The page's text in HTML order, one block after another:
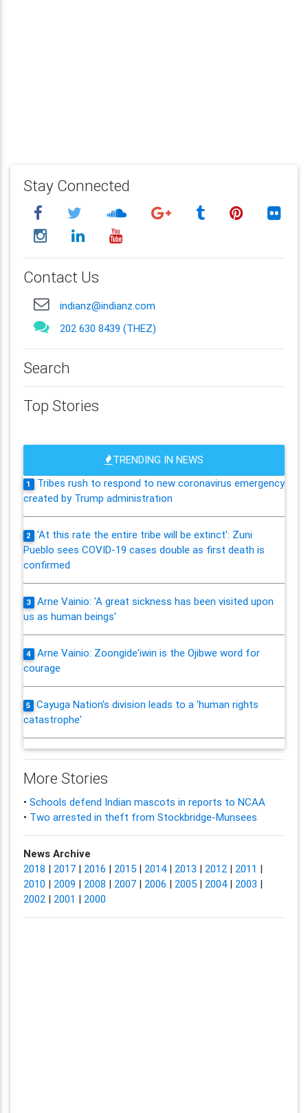
Stay Connected
Contact Us
indianz@indianz.com
202 630 8439 (THEZ)
Search
Top Stories
TRENDING IN NEWS
1
Tribes rush to respond to new coronavirus emergency
created by Trump administration
2
'At this rate the entire tribe will be extinct': Zuni
Pueblo sees COVID-19 cases double as first death is
confirmed
3
Arne Vainio: 'A great sickness has been visited upon
us as human beings'
4
Arne Vainio: Zoongide'iwin is the Ojibwe word for
courage
5
Cayuga Nation's division leads to a 'human rights
catastrophe'
More Stories
• Schools defend Indian mascots in reports to NCAA
• Two arrested in theft from Stockbridge-Munsees
News Archive
2018 | 2017| 2016 | 2015| 2014| 2013 | 2012| 2011 |
2010 | 2009 | 2008 | 2007| 2006 | 2005| 2004| 2003 |
2002| 2001 | 2000